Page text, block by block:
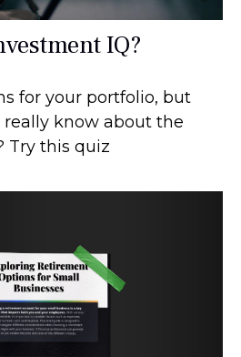
IQ?
for your portfolio, but
know about the
Try this quiz